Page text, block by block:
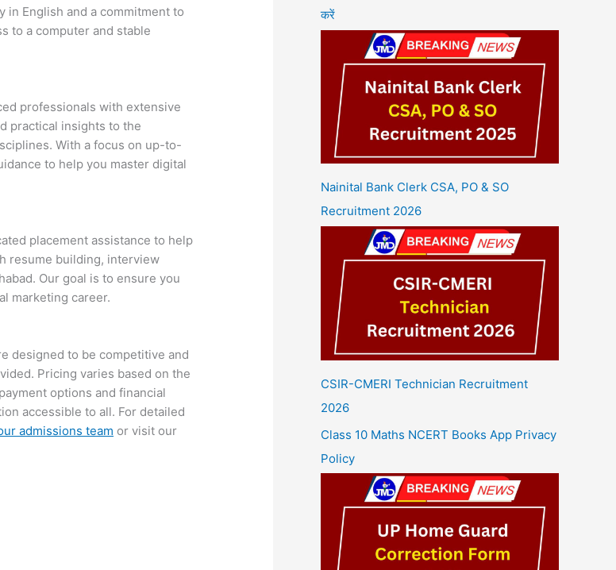
English and a commitment to
to a computer and stable
professionals with extensive
practical insights to the
With a focus on up-to-
to help you master digital
placement assistance to help
resume building, interview
Our goal is to ensure you
marketing career.
designed to be competitive and
Pricing varies based on the
options and financial
accessible to all. For detailed
admissions team or visit our
करें
Nainital Bank Clerk CSA, PO & SO
Recruitment 2026
CSIR-CMERI Technician Recruitment
2026
Class 10 Maths NCERT Books App Privacy
Policy